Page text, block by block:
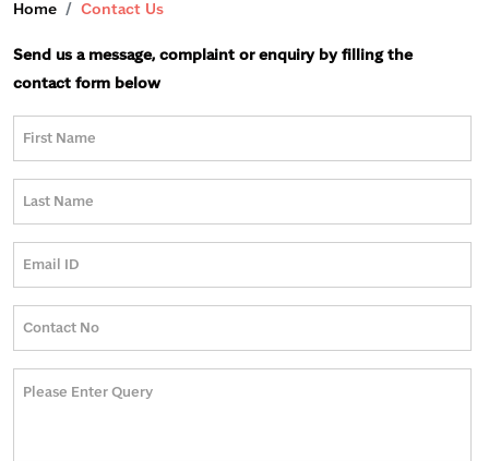
Home Contact Us
Send us a message, complaint or enquiry by filling the
contact form below